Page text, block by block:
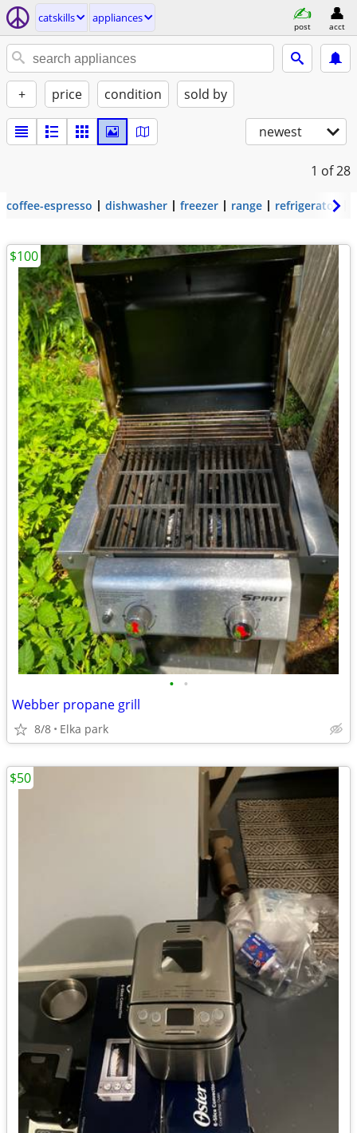
catskills appliances
post acct
+ price condition sold by
newest
1 of 28
coffee-espresso dishwasher freezer range refrigerator
• •
Webber propane grill
8/8 Elka park
$100
$50